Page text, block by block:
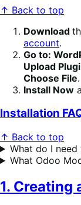
↑ Back to top
Download
account.
Go to:
Upload
Choose File.
Install Now
Installation
↑ Back to top
What do I
What Odoo
1. Creating